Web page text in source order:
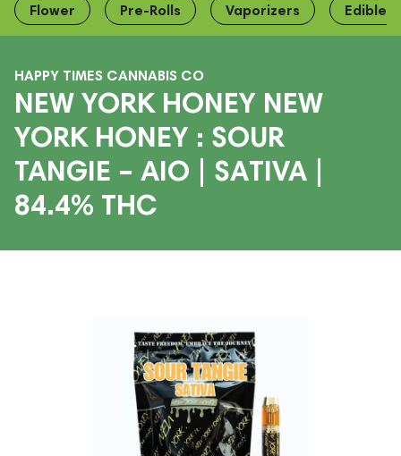
Flower Pre-Rolls Vaporizers Edibles
HAPPY TIMES CANNABIS CO
NEW YORK HONEY NEW
YORK HONEY : SOUR
TANGIE – AIO | SATIVA |
84.4% THC